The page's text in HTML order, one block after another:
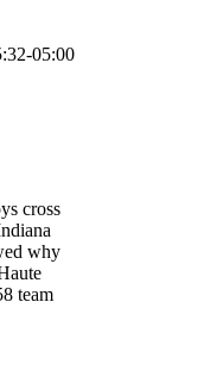
05:00
cross
why
team